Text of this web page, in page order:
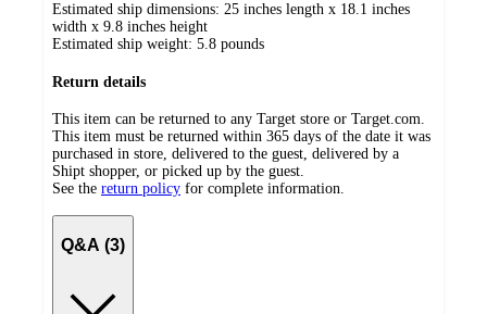
Estimated ship dimensions: 25 inches length x 18.1 inches
width x 9.8 inches height
Estimated ship weight: 5.8 pounds
Return details
This item can be returned to any Target store or Target.com.
This item must be returned within 365 days of the date it was
purchased in store, delivered to the guest, delivered by a
Shipt shopper, or picked up by the guest.
See the return policy for complete information.
Q&A (3)